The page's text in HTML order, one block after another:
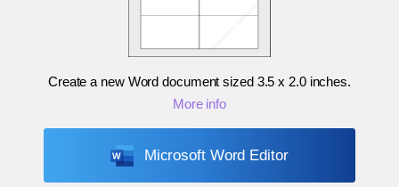
Create a new Word document sized 3.5 x 2.0 inches.
More info
Microsoft Word Editor